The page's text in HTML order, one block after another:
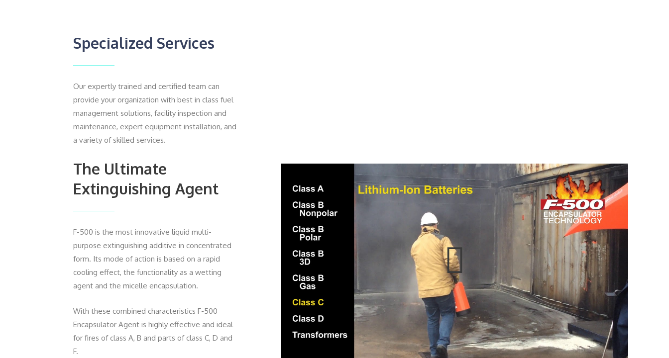
Specialized Services
Our expertly trained and certified team can
provide your organization with best in class fuel
management solutions, facility inspection and
maintenance, expert equipment installation, and
a variety of skilled services.
The Ultimate
Extinguishing Agent
F-500 is the most innovative liquid multi-
purpose extinguishing additive in concentrated
form. Its mode of action is based on a rapid
cooling effect, the functionality as a wetting
agent and the micelle encapsulation.
With these combined characteristics F-500
Encapsulator Agent is highly effective and ideal
for fires of class A, B and parts of class C, D and
F.